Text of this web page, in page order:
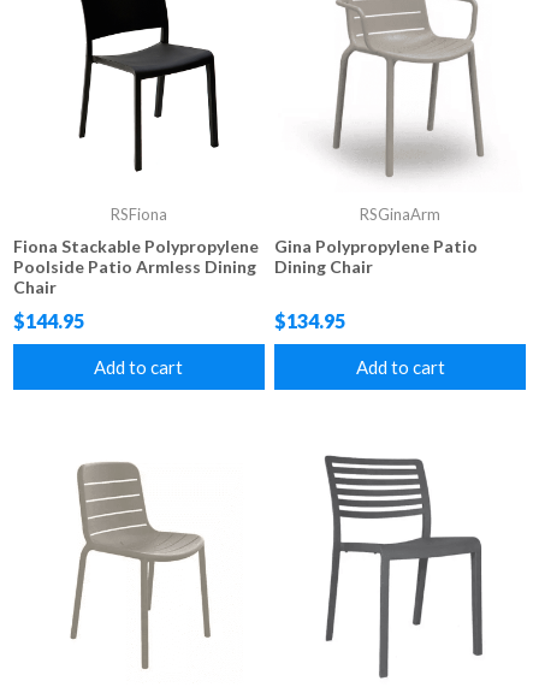
RSFiona
Fiona Stackable Polypropylene
Poolside Patio Armless Dining
Chair
$144.95
Add to cart
RSGinaArm
Gina Polypropylene Patio
Dining Chair
$134.95
Add to cart